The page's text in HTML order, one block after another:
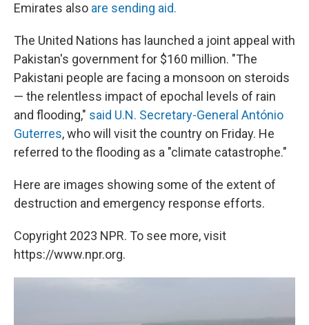
Emirates also are sending aid.
The United Nations has launched a joint appeal with
Pakistan's government for $160 million. "The
Pakistani people are facing a monsoon on steroids
— the relentless impact of epochal levels of rain
and flooding," said U.N. Secretary-General António
Guterres, who will visit the country on Friday. He
referred to the flooding as a "climate catastrophe."
Here are images showing some of the extent of
destruction and emergency response efforts.
Copyright 2023 NPR. To see more, visit
https://www.npr.org.